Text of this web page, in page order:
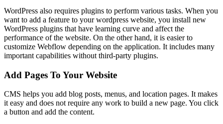
WordPress also requires plugins to perform various tasks. When you
want to add a feature to your wordpress website, you install new
WordPress plugins that have learning curve and affect the
performance of the website. On the other hand, it is easier to
customize Webflow depending on the application. It includes many
important capabilities without third-party plugins.
Add Pages To Your Website
CMS helps you add blog posts, menus, and location pages. It makes
it easy and does not require any work to build a new page. You click
a button and add the content.